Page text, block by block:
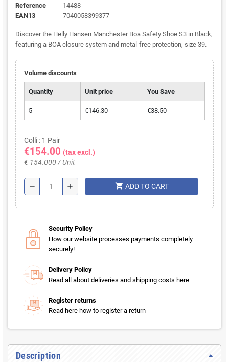
Reference
14488
EAN13
7040058399377
Discover the Helly Hansen Manchester Boa Safety Shoe S3 in Black,
featuring a BOA closure system and metal-free protection, size 39.
Volume discounts
Quantity Unit price You Save
5 €146.30 €38.50
Colli : 1 Pair
€154.00 (tax excl.)
€ 154.000 / Unit
remove add shopping_cart ADD TO CART
Security Policy
How our website processes payments completely
securely!
Delivery Policy
Read all about deliveries and shipping costs here
Register returns
Read here how to register a return
Description